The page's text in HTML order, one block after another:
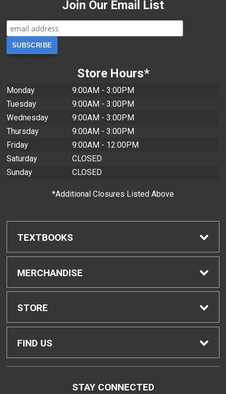
Join Our Email List
Store Hours*
Monday
9:00AM - 3:00PM
Tuesday
9:00AM - 3:00PM
Wednesday
9:00AM - 3:00PM
Thursday
9:00AM - 3:00PM
Friday
9:00AM - 12:00PM
Saturday
CLOSED
Sunday
CLOSED
*Additional Closures Listed Above
TEXTBOOKS
Find Textbooks
Buyback Info
Textbook Pickup
MERCHANDISE
Shop H-Zone
STORE
Home
FIND US
96782
STAY CONNECTED